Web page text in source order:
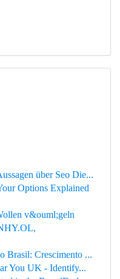
über Seo Die...
Options Explained
v&ouml;geln
Brasil: Crescimento ...
You UK - Identify...